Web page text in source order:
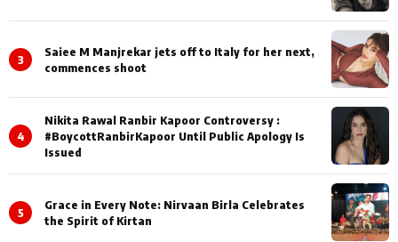
3
Saiee M Manjrekar jets off to Italy for her next,
commences shoot
4
Nikita Rawal Ranbir Kapoor Controversy :
#BoycottRanbirKapoor Until Public Apology Is
Issued
5
Grace in Every Note: Nirvaan Birla Celebrates
the Spirit of Kirtan